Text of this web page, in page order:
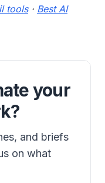
tools· Best AI
your
and briefs
on what